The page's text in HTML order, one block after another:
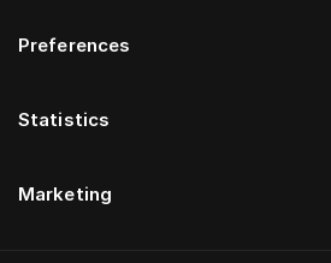
Preferences
Statistics
Marketing